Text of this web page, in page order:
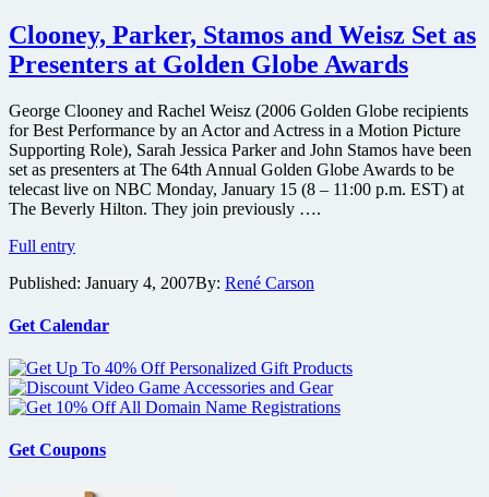
Woods
Set
as
at
Golden
Globe
Awards
Clooney, Parker, Stamos and Weisz Set as
Presenters at Golden Globe Awards
George Clooney and Rachel Weisz (2006 Golden Globe recipients
for Best Performance by an Actor and Actress in a Motion Picture
Supporting Role), Sarah Jessica Parker and John Stamos have been
set as presenters at The 64th Annual Golden Globe Awards to be
telecast live on NBC Monday, January 15 (8 – 11:00 p.m. EST) at
The Beverly Hilton. They join previously ….
Full entryClooney,
Stamos
Weisz
as
Presenters
at
Golden
Awards
Published: January 4, 2007By: René Carson
Get Calendar
Get Coupons